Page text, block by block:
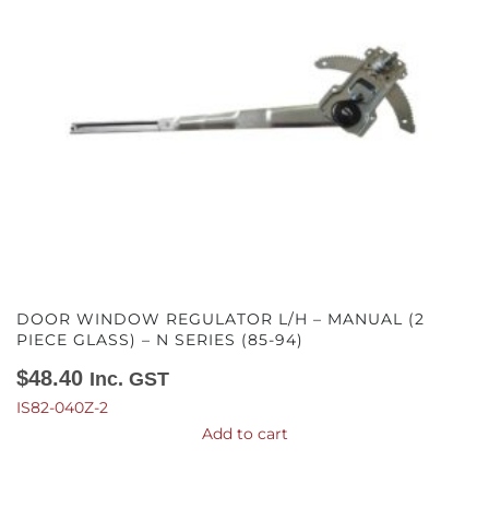
DOOR WINDOW REGULATOR L/H – MANUAL (2
PIECE GLASS) – N SERIES (85-94)
$48.40 Inc. GST
IS82-040Z-2
Add to cart